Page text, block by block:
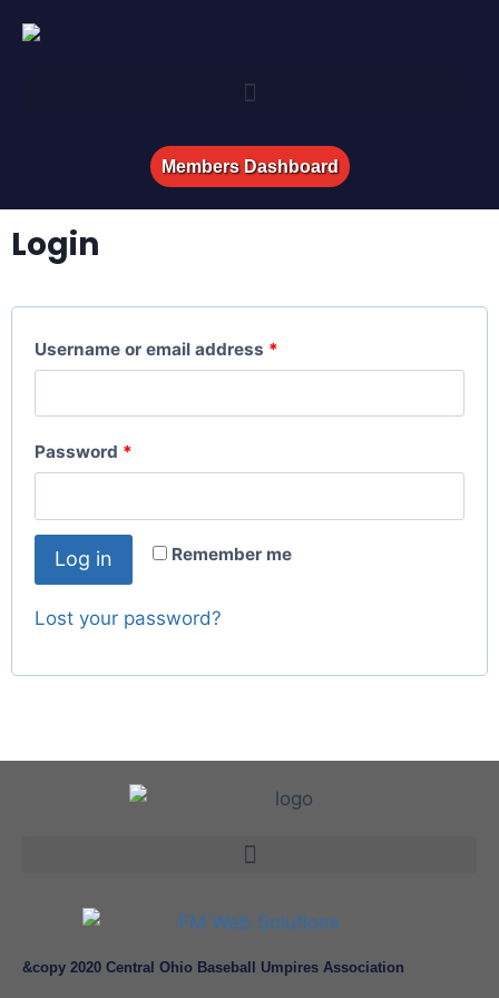
Members Dashboard
Login
Username or email address *
Password *
Remember me
Log in
Lost your password?
&copy 2020 Central Ohio Baseball Umpires Association